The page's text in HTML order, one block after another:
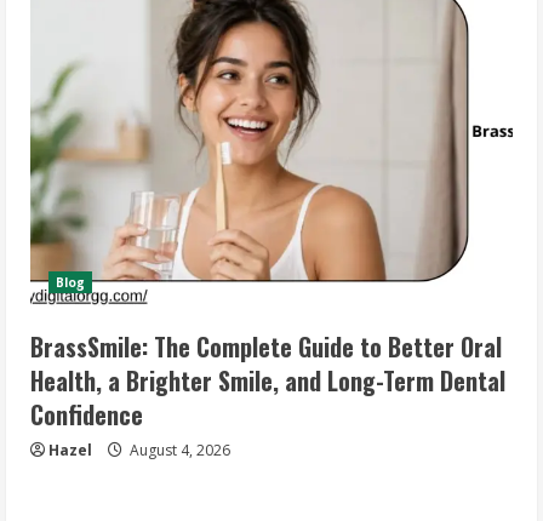
Blog
BrassSmile: The Complete Guide to Better Oral
Health, a Brighter Smile, and Long-Term Dental
Confidence
Hazel August 4, 2026